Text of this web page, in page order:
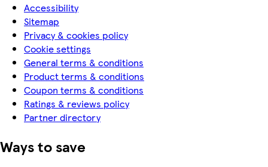
Accessibility
Sitemap
Privacy & cookies policy
Cookie settings
General terms & conditions
Product terms & conditions
Coupon terms & conditions
Ratings & reviews policy
Partner directory
Ways to save